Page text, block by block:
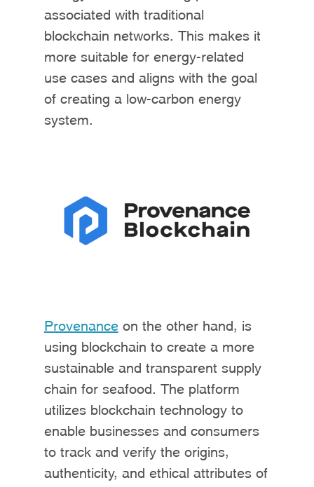
associated with traditional
blockchain networks. This makes it
more suitable for energy-related
use cases and aligns with the goal
of creating a low-carbon energy
system.
Provenance on the other hand, is
using blockchain to create a more
sustainable and transparent supply
chain for seafood. The platform
utilizes blockchain technology to
enable businesses and consumers
to track and verify the origins,
authenticity, and ethical attributes of